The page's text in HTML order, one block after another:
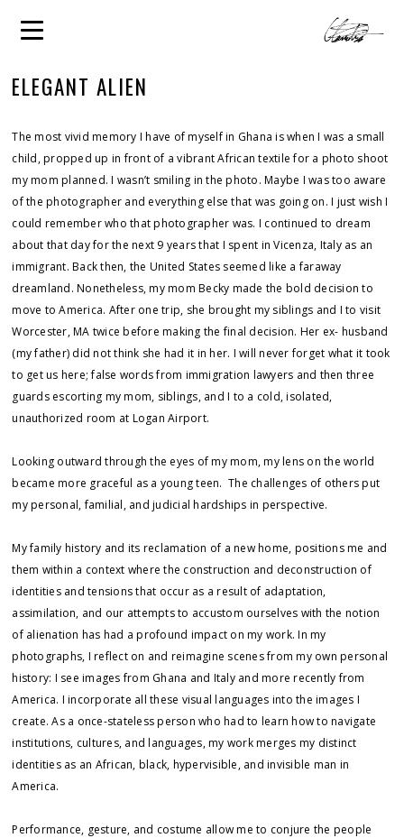
ELEGANT ALIEN
The most vivid memory I have of myself in Ghana is when I was a small
child, propped up in front of a vibrant African textile for a photo shoot
my mom planned. I wasn’t smiling in the photo. Maybe I was too aware
of the photographer and everything else that was going on. I just wish I
could remember who that photographer was. I continued to dream
about that day for the next 9 years that I spent in Vicenza, Italy as an
immigrant. Back then, the United States seemed like a faraway
dreamland. Nonetheless, my mom Becky made the bold decision to
move to America. After one trip, she brought my siblings and I to visit
Worcester, MA twice before making the final decision. Her ex- husband
(my father) did not think she had it in her. I will never forget what it took
to get us here; false words from immigration lawyers and then three
guards escorting my mom, siblings, and I to a cold, isolated,
unauthorized room at Logan Airport.
Looking outward through the eyes of my mom, my lens on the world
became more graceful as a young teen. The challenges of others put
my personal, familial, and judicial hardships in perspective.
My family history and its reclamation of a new home, positions me and
them within a context where the construction and deconstruction of
identities and tensions that occur as a result of adaptation,
assimilation, and our attempts to accustom ourselves with the notion
of alienation has had a profound impact on my work. In my
photographs, I reflect on and reimagine scenes from my own personal
history: I see images from Ghana and Italy and more recently from
America. I incorporate all these visual languages into the images I
create. As a once-stateless person who had to learn how to navigate
institutions, cultures, and languages, my work merges my distinct
identities as an African, black, hypervisible, and invisible man in
America.
Performance, gesture, and costume allow me to conjure the people